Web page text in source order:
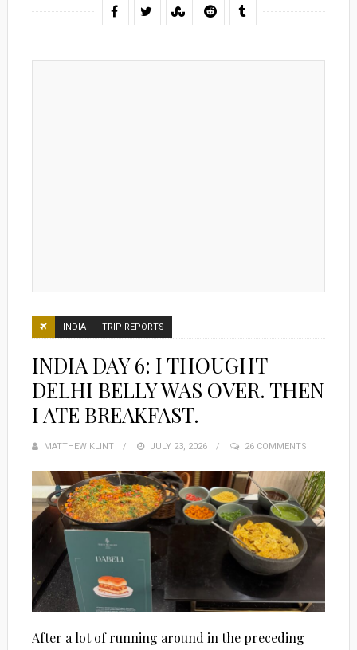
INDIA TRIP REPORTS
INDIA DAY 6: I THOUGHT
DELHI BELLY WAS OVER. THEN
I ATE BREAKFAST.
MATTHEW KLINT
POSTED
JULY 23, 2026 26 COMMENTS
After a lot of running around in the preceding